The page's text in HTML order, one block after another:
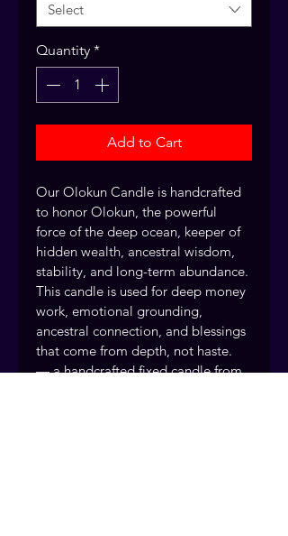
Select
Quantity *
Add to Cart
Our Olokun Candle is handcrafted
to honor Olokun, the powerful
force of the deep ocean, keeper of
hidden wealth, ancestral wisdom,
stability, and long-term abundance.
This candle is used for deep money
work, emotional grounding,
ancestral connection, and blessings
that come from depth, not haste.
— a handcrafted fixed candle from